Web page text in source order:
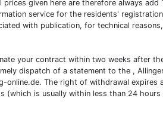
given here are therefore always add
service for the residents'
with publication, for technical
your contract within two weeks after
dispatch of a statement to the ,
online.de. The right of withdrawal expires
(which is usually within less than 24